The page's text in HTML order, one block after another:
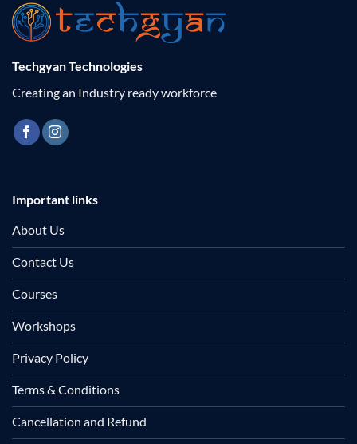
Techgyan Technologies
Creating an Industry ready workforce
Important links
About Us
Contact Us
Courses
Workshops
Privacy Policy
Terms & Conditions
Cancellation and Refund